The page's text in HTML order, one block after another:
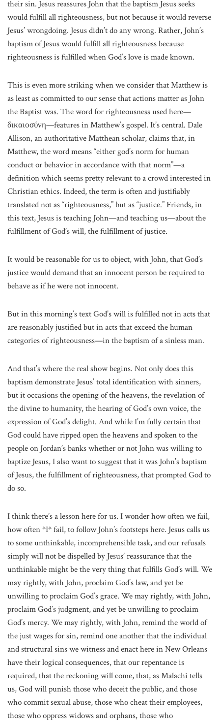
their sin. Jesus reassures John that the baptism Jesus seeks
would fulfill all righteousness, but not because it would reverse
Jesus’ wrongdoing. Jesus didn’t do any wrong. Rather, John’s
baptism of Jesus would fulfill all righteousness because
righteousness is fulfilled when God’s love is made known.
This is even more striking when we consider that Matthew is
as least as committed to our sense that actions matter as John
the Baptist was. The word for righteousness used here—
δικαιοσύνη—features in Matthew’s gospel. It’s central. Dale
Allison, an authoritative Matthean scholar, claims that, in
Matthew, the word means “either god’s norm for human
conduct or behavior in accordance with that norm”—a
definition which seems pretty relevant to a crowd interested in
Christian ethics. Indeed, the term is often and justifiably
translated not as “righteousness,” but as “justice.” Friends, in
this text, Jesus is teaching John—and teaching us—about the
fulfillment of God’s will, the fulfillment of justice.
It would be reasonable for us to object, with John, that God’s
justice would demand that an innocent person be required to
behave as if he were not innocent.
But in this morning’s text God’s will is fulfilled not in acts that
are reasonably justified but in acts that exceed the human
categories of righteousness—in the baptism of a sinless man.
And that’s where the real show begins. Not only does this
baptism demonstrate Jesus’ total identification with sinners,
but it occasions the opening of the heavens, the revelation of
the divine to humanity, the hearing of God’s own voice, the
expression of God’s delight. And while I’m fully certain that
God could have ripped open the heavens and spoken to the
people on Jordan’s banks whether or not John was willing to
baptize Jesus, I also want to suggest that it was John’s baptism
of Jesus, the fulfillment of righteousness, that prompted God to
do so.
I think there’s a lesson here for us. I wonder how often we fail,
how often *I* fail, to follow John’s footsteps here. Jesus calls us
to some unthinkable, incomprehensible task, and our refusals
simply will not be dispelled by Jesus’ reassurance that the
unthinkable might be the very thing that fulfills God’s will. We
may rightly, with John, proclaim God’s law, and yet be
unwilling to proclaim God’s grace. We may rightly, with John,
proclaim God’s judgment, and yet be unwilling to proclaim
God’s mercy. We may rightly, with John, remind the world of
the just wages for sin, remind one another that the individual
and structural sins we witness and enact here in New Orleans
have their logical consequences, that our repentance is
required, that the reckoning will come, that, as Malachi tells
us, God will punish those who deceit the public, and those
who commit sexual abuse, those who cheat their employees,
those who oppress widows and orphans, those who